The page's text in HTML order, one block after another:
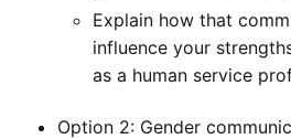
Explain how that
influence your
as a human service
Option 2: Gender